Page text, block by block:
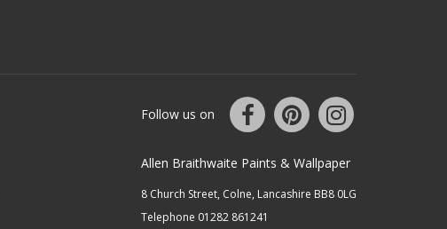
Follow us on
Allen Braithwaite Paints & Wallpaper
8 Church Street, Colne, Lancashire BB8 0LG
Telephone 01282 861241